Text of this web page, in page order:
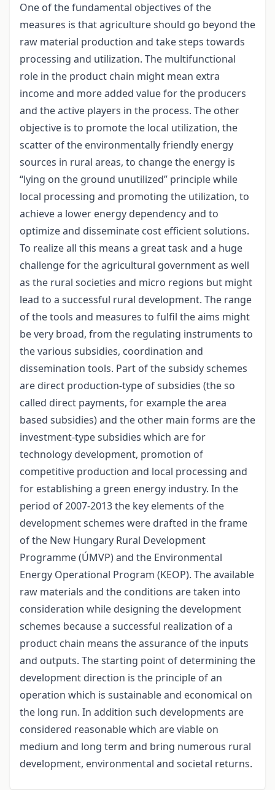
One of the fundamental objectives of the
measures is that agriculture should go beyond the
raw material production and take steps towards
processing and utilization. The multifunctional
role in the product chain might mean extra
income and more added value for the producers
and the active players in the process. The other
objective is to promote the local utilization, the
scatter of the environmentally friendly energy
sources in rural areas, to change the energy is
“lying on the ground unutilized” principle while
local processing and promoting the utilization, to
achieve a lower energy dependency and to
optimize and disseminate cost efficient solutions.
To realize all this means a great task and a huge
challenge for the agricultural government as well
as the rural societies and micro regions but might
lead to a successful rural development. The range
of the tools and measures to fulfil the aims might
be very broad, from the regulating instruments to
the various subsidies, coordination and
dissemination tools. Part of the subsidy schemes
are direct production-type of subsidies (the so
called direct payments, for example the area
based subsidies) and the other main forms are the
investment-type subsidies which are for
technology development, promotion of
competitive production and local processing and
for establishing a green energy industry. In the
period of 2007-2013 the key elements of the
development schemes were drafted in the frame
of the New Hungary Rural Development
Programme (ÚMVP) and the Environmental
Energy Operational Program (KEOP). The available
raw materials and the conditions are taken into
consideration while designing the development
schemes because a successful realization of a
product chain means the assurance of the inputs
and outputs. The starting point of determining the
development direction is the principle of an
operation which is sustainable and economical on
the long run. In addition such developments are
considered reasonable which are viable on
medium and long term and bring numerous rural
development, environmental and societal returns.